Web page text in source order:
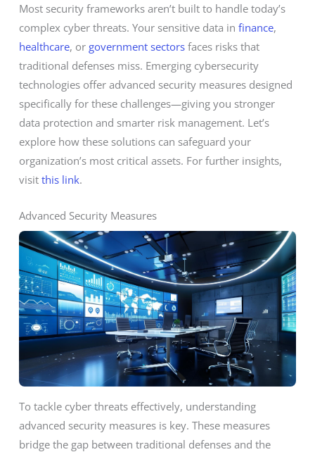
Most security frameworks aren’t built to handle today’s
complex cyber threats. Your sensitive data in finance,
healthcare, or government sectorsfaces risks that
traditional defenses miss. Emerging cybersecurity
technologies offer advanced security measures designed
specifically for these challenges—giving you stronger
data protection and smarter risk management. Let’s
explore how these solutions can safeguard your
organization’s most critical assets. For further insights,
visit this link.
Advanced Security Measures
To tackle cyber threats effectively, understanding
advanced security measures is key. These measures
bridge the gap between traditional defenses and the